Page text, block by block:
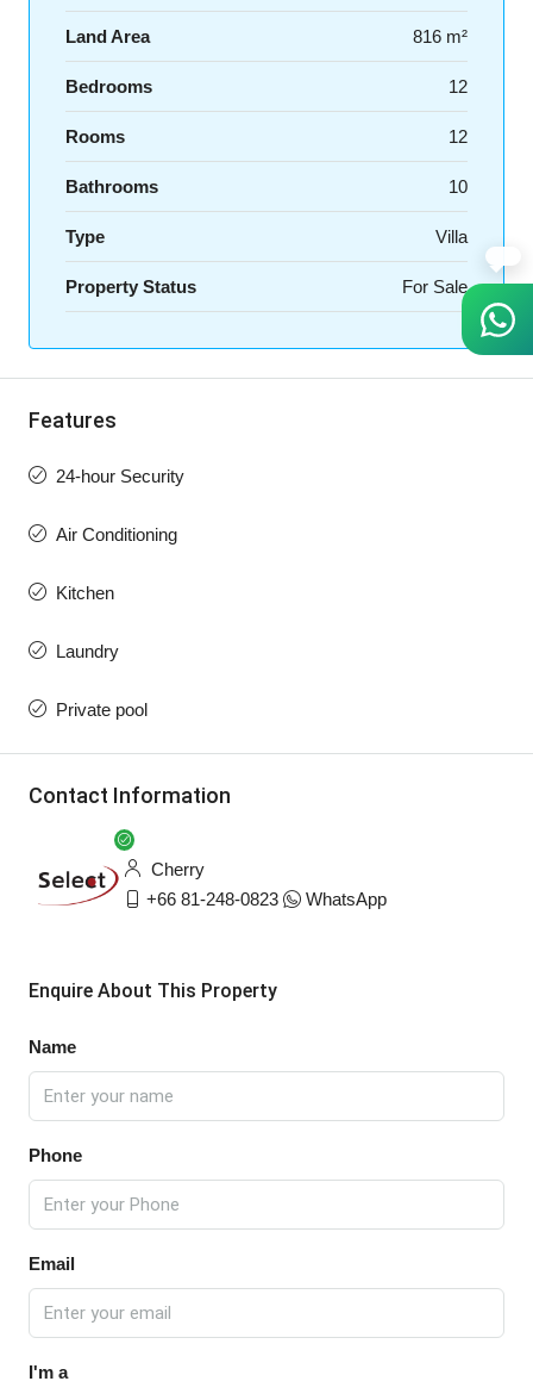
Land Area 816 m²
Bedrooms 12
Rooms 12
Bathrooms 10
Type Villa
Property Status For Sale
Features
24-hour Security
Air Conditioning
Kitchen
Laundry
Private pool
Contact Information
Cherry
+66 81-248-0823
WhatsApp
Enquire About This Property
Name
Phone
Email
I'm a